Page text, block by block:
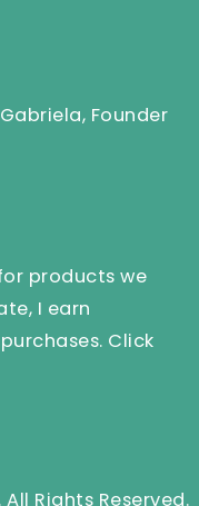
Founder
products we
I earn
Click
Rights Reserved.